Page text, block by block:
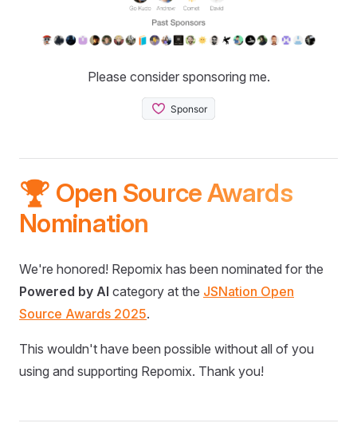
Please consider sponsoring me.
🏆 Open Source Awards
Nomination
We're honored! Repomix has been nominated for the
Powered by AI category at the JSNation Open
Source Awards 2025.
This wouldn't have been possible without all of you
using and supporting Repomix. Thank you!